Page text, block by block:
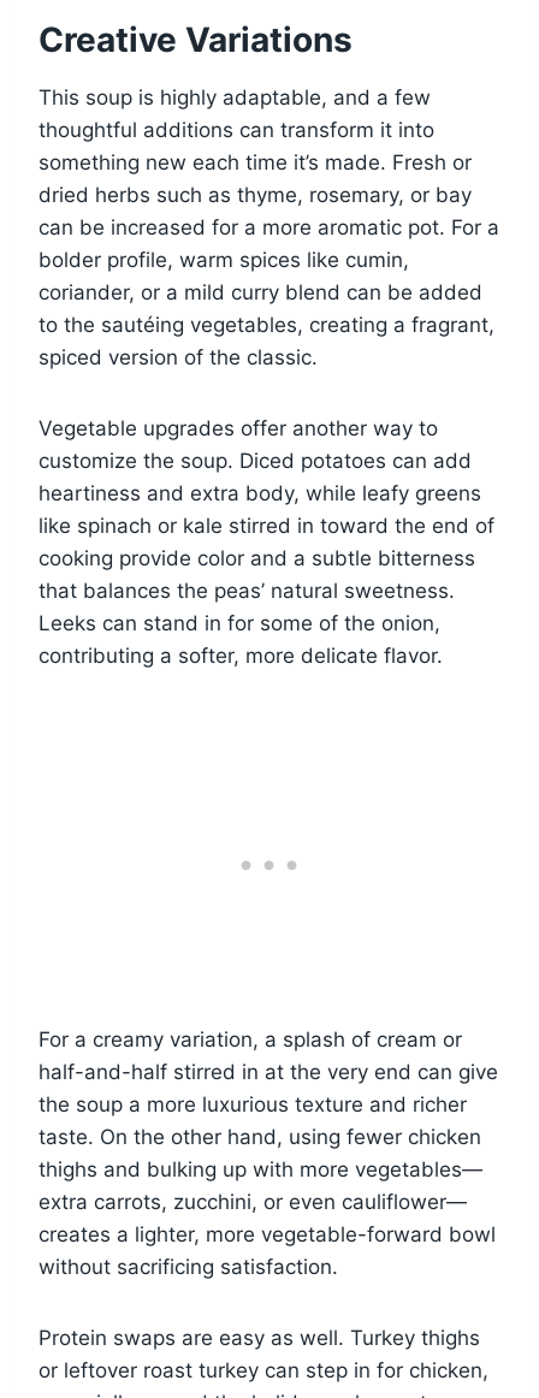
Creative Variations
This soup is highly adaptable, and a few
thoughtful additions can transform it into
something new each time it’s made. Fresh or
dried herbs such as thyme, rosemary, or bay
can be increased for a more aromatic pot. For a
bolder profile, warm spices like cumin,
coriander, or a mild curry blend can be added
to the sautéing vegetables, creating a fragrant,
spiced version of the classic.
Vegetable upgrades offer another way to
customize the soup. Diced potatoes can add
heartiness and extra body, while leafy greens
like spinach or kale stirred in toward the end of
cooking provide color and a subtle bitterness
that balances the peas’ natural sweetness.
Leeks can stand in for some of the onion,
contributing a softer, more delicate flavor.
For a creamy variation, a splash of cream or
half-and-half stirred in at the very end can give
the soup a more luxurious texture and richer
taste. On the other hand, using fewer chicken
thighs and bulking up with more vegetables—
extra carrots, zucchini, or even cauliflower—
creates a lighter, more vegetable-forward bowl
without sacrificing satisfaction.
Protein swaps are easy as well. Turkey thighs
or leftover roast turkey can step in for chicken,